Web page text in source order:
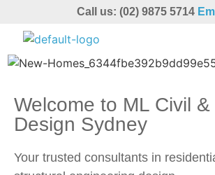
Call us: (02) 9875 5714
Welcome to ML Civil
Design Sydney
Your trusted consultants in